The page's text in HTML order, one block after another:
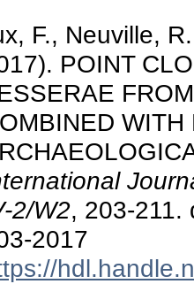
F., Neuville,
POINT
2/W2, 203-211.
2017